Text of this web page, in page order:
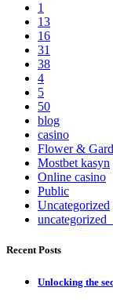
1
13
16
31
38
4
5
50
blog
casino
Flower &
Mostbet kasyn
Online casino
Public
Uncategorized
uncategorized_
Recent Posts
Unlocking the